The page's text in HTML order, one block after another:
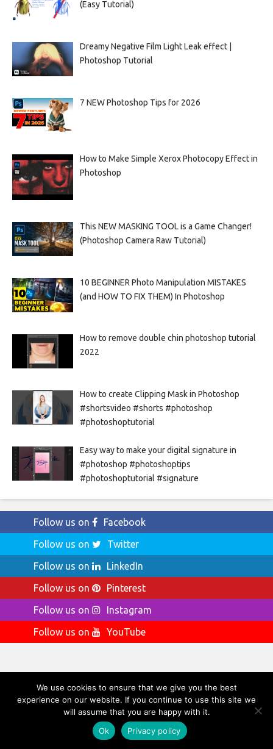
(Easy Tutorial)
Dreamy Negative Film Light Leak effect |
Photoshop Tutorial
7 NEW Photoshop Tips for 2026
How to Make Simple Xerox Photocopy Effect in
Photoshop
This NEW MASKING TOOL is a Game Changer!
(Photoshop Camera Raw Tutorial)
10 BEGINNER Photo Manipulation MISTAKES
(and HOW TO FIX THEM) In Photoshop
How to remove double chin photoshop tutorial
2022
How to create Clipping Mask in Photoshop
#shortsvideo #shorts #photoshop
#photoshoptutorial
Easy way to make your digital signature in
#photoshop #photoshoptips
#photoshoptutorial #signature
Follow us on
Facebook
Follow us on
Twitter
Follow us on
LinkedIn
Follow us on
Pinterest
Follow us on
Instagram
Follow us on
YouTube
Ads by Amazon
We use cookies to ensure that we give you the best
experience on our website. If you continue to use this site we
will assume that you are happy with it.
Ok
Privacy policy